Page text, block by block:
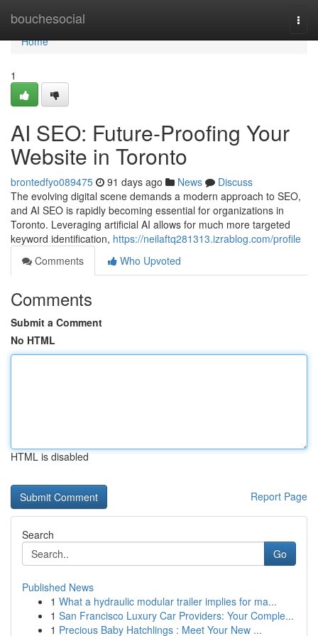
bouchesocial
Home
Home
1
AI SEO: Future-Proofing Your
Website in Toronto
brontedfyo089475 91 days ago News
Discuss
The evolving digital scene demands a modern approach to SEO,
and AI SEO is rapidly becoming essential for organizations in
Toronto. Leveraging artificial AI allows for much more targeted
keyword identification, https://neilaftq281313.izrablog.com/profile
Comments
Who Upvoted
Comments
Submit a Comment
No HTML
HTML is disabled
Report Page
Search
Go
Published News
1 What a hydraulic modular trailer implies for ma...
1 San Francisco Luxury Car Providers: Your Comple...
1 Precious Baby Hatchlings : Meet Your New ...